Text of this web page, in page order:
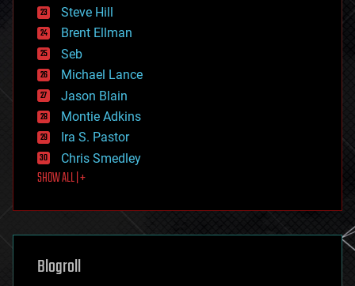
energy
engineering
entertainment
environmental
ethics
events
evolution
existential risks
exoskeleton
finance
first contact
food
futurism
genetics
geoengineering
geography
Steve Hill
Brent Ellman
Seb
Michael Lance
Jason Blain
Montie Adkins
Ira S. Pastor
Chris Smedley
SHOW ALL | +
Blogroll